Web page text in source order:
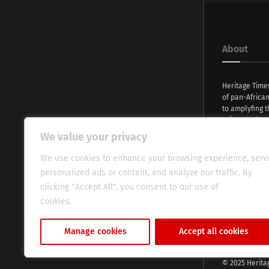
We value your privacy
We use cookies to enhance your browsing experience,
personalized ads or content, and analyze our traffic. By
clicking "Accept All", you consent to our use of
cookies.
Manage cookies Accept all cookies
About
Heritage
of pan-
to amplyfing
voices and
evocative
global
© 2025